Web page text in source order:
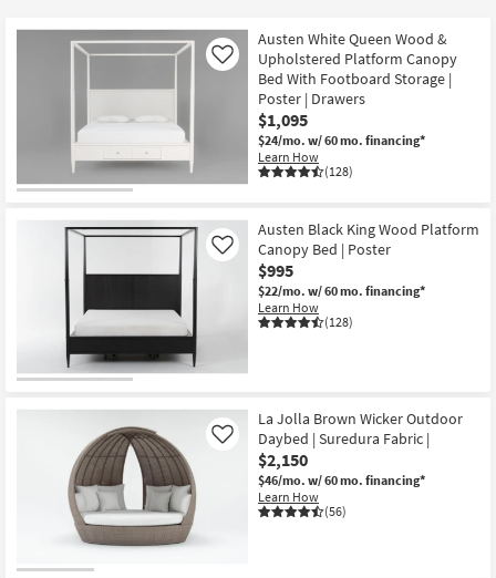
to
Searches.
Kids +
Decor
Bedding
Bathroom
Wall Art
Inspiration
Bestsellers
Shop by
Room
Austen White Queen Wood &
Upholstered Platform Canopy
Bed With Footboard Storage |
Poster | Drawers
$1,095
$24/mo. w/ 60 mo. financing*
Learn How
(128)
Like
Austen Black King Wood Platform
Canopy Bed | Poster
$995
$22/mo. w/ 60 mo. financing*
Learn How
(128)
Like
La Jolla Brown Wicker Outdoor
Daybed | Suredura Fabric |
$2,150
$46/mo. w/ 60 mo. financing*
Learn How
(56)
Like